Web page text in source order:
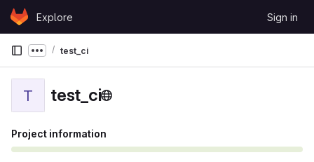
Skip to content
GitLabExplore Sign in
Show more breadcrumbs
test_ci
T test_ci
Project information